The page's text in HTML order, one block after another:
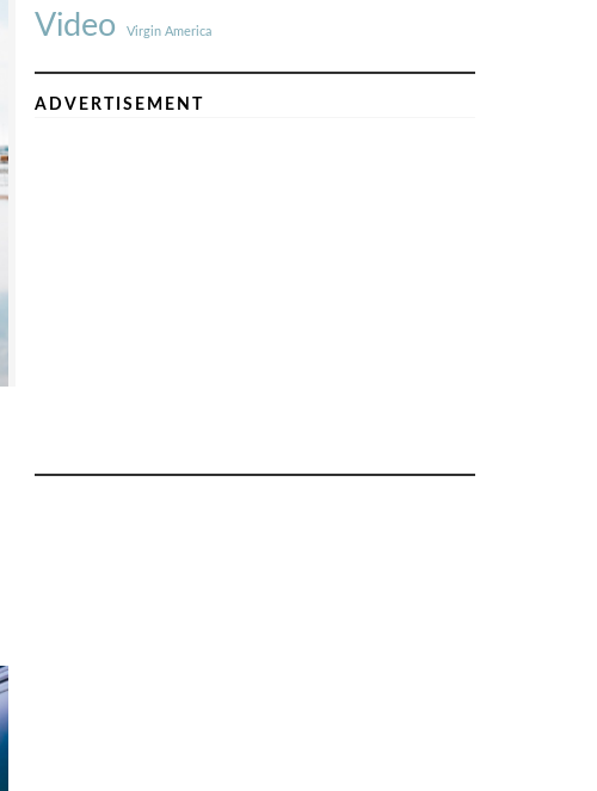
Video Virgin America
ADVERTISEMENT